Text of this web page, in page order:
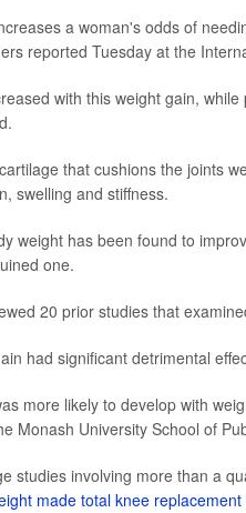
a woman's odds of
reported Tuesday at the
with this weight gain,
that cushions the joints
swelling and stiffness.
weight has been found to
one.
20 prior studies that
had significant detrimental
more likely to develop with
Monash University School of
studies involving more than a
made total knee replacement